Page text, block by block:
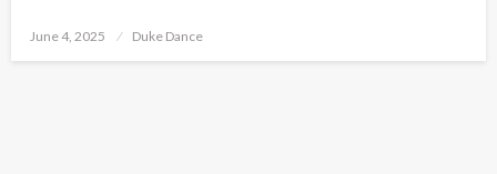
Posted
June 4, 2025 Duke Dance